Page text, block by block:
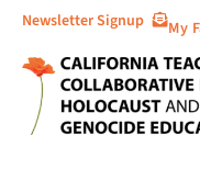
Newsletter Signup My